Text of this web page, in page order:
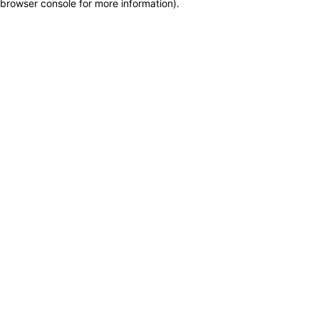
browser console for more information).